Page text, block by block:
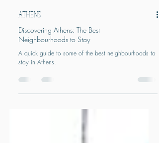
ATHENS
Discovering Athens: The Best
Neighbourhoods to Stay
stay in Athens.